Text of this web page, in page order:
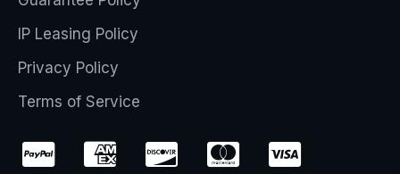
IP Leasing Policy
Privacy Policy
Terms of Service